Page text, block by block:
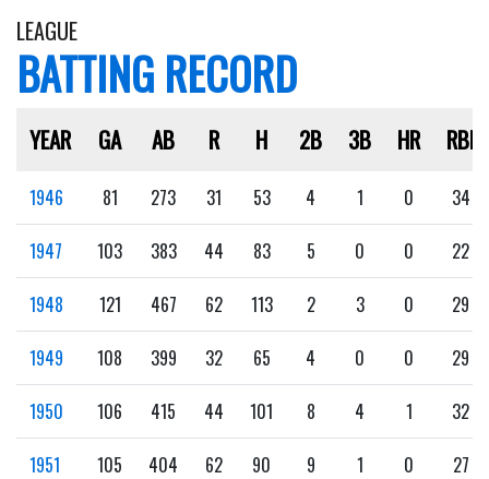
LEAGUE
BATTING RECORD
YEAR GA AB R H 2B 3B HR RBI
1946 81 273 31 53 4 1 0 34
1947 103 383 44 83 5 0 0 22
1948 121 467 62 113 2 3 0 29
1949 108 399 32 65 4 0 0 29
1950 106 415 44 101 8 4 1 32
1951 105 404 62 90 9 1 0 27